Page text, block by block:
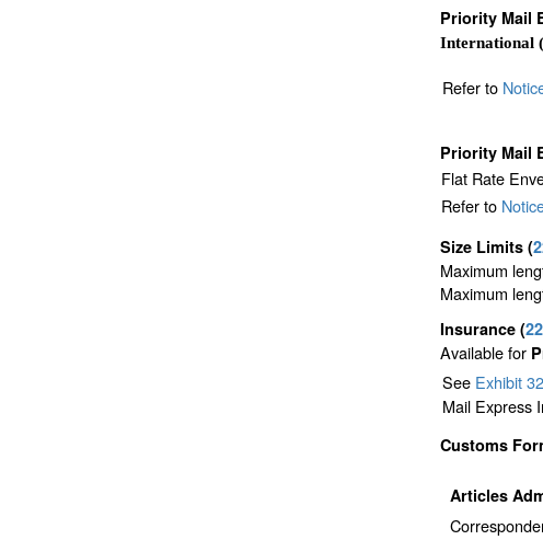
Priority Mail
International (
Refer to
Priority Mail
Flat Rate
Refer to
Size Limits (
Maximum
Maximum
Insurance (
Available for
See Exhibit
Mail Express
Customs
Articles